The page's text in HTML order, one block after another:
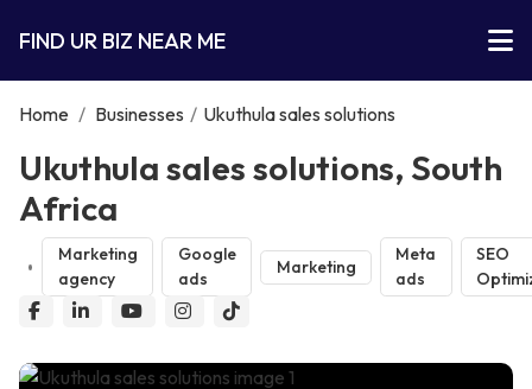
FIND UR BIZ NEAR ME
Home / Businesses / Ukuthula sales solutions
Ukuthula sales solutions, South
Africa
Marketing
agency
Google
ads
Marketing
Meta
ads
SEO